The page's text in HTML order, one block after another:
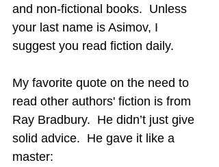
and non-fictional books.  Unless
your last name is Asimov, I
suggest you read fiction daily.
My favorite quote on the need to
read other authors' fiction is from
Ray Bradbury.  He didn’t just give
solid advice.  He gave it like a
master: